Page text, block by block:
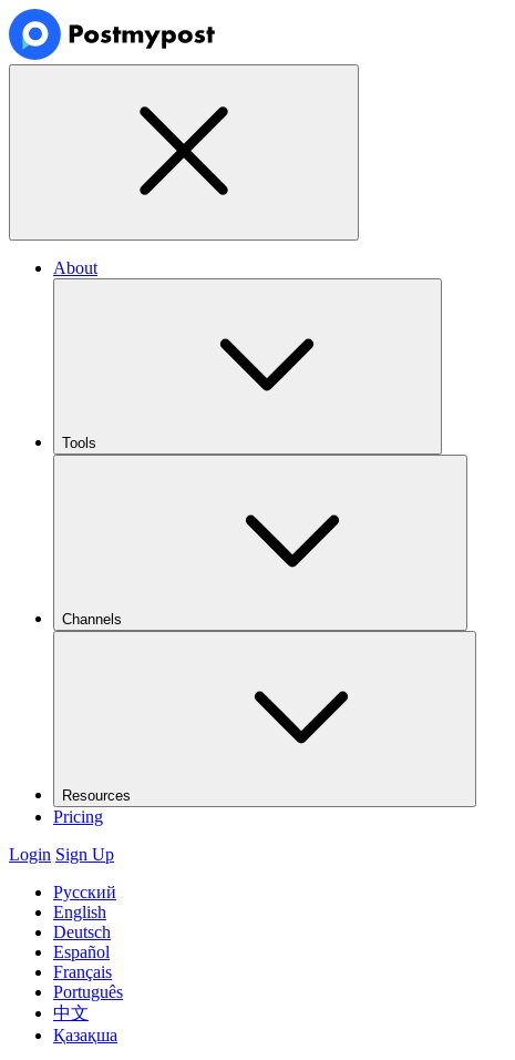
About
Tools
Channels
Resources
Pricing
Login Sign Up
Русский
English
Deutsch
Español
Français
Português
中文
Қазақша